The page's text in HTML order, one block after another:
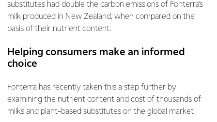
substitutes had double the carbon emissions of Fonterra’s
milk produced in New Zealand, when compared on the
basis of their nutrient content.
Helping consumers make an informed
choice
Fonterra has recently taken this a step further by
examining the nutrient content and cost of thousands of
milks and plant-based substitutes on the global market.